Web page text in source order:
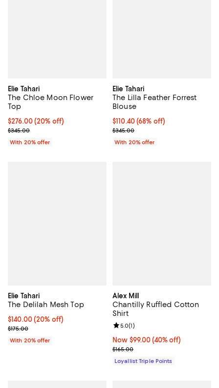
Elie Tahari
The Chloe Moon Flower
Top
Current price $276.00; 20% off; undefined;
$276.00(20% off)
; Previous price $345.00;
$345.00
With 20% offer
Elie Tahari
The Lilla Feather Forrest
Blouse
$110.40; 68% off; undefined;
$110.40(68% off)
Current sale price $138.00;
$345.00
With 20% offer
Elie Tahari
The Delilah Mesh Top
Current price $140.00; 20% off; undefined;
$140.00(20% off)
; Previous price $175.00;
$175.00
With 20% offer
Alex Mill
Chantilly Ruffled Cotton
Shirt
Now $99.00; 40% off;
Now $99.00 (40% off)
Previous price $165.00
$165.00
Review rating: 5.0 out of 5; 1
5.0(1)
Loyallist Triple Points